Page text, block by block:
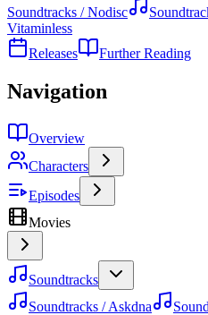
Soundtracks / Nodisc
Vitaminless
Releases
Further Reading
Navigation
Overview
Characters
Episodes
Movies
Soundtracks
Soundtracks / Askdna